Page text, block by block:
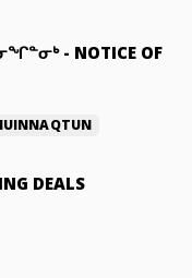
- NOTICE OF
DEALS